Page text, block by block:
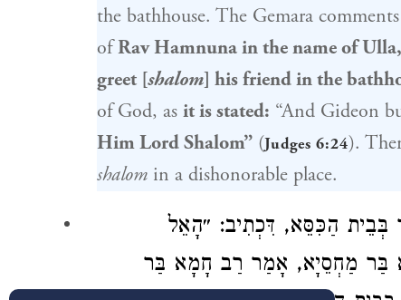
the bathhouse. The Gemara
ofRav Hamnunain the name ofUlla
greet [shalom] his friend in the
of God, as it is stated: “And Gideon
Him Lord Shalom”(Judges 6:24).
shalomin a dishonorable place.
בְּבֵית הַכִּסֵּא, דִּכְתִיב: ״הָאֵל
בַּר מַחְסֵיָא, אָמַר רַב חָמָא בַּר